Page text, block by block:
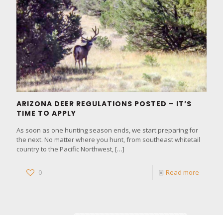
ARIZONA DEER REGULATIONS POSTED – IT’S
TIME TO APPLY
As soon as one hunting season ends, we start preparing for
the next. No matter where you hunt, from southeast whitetail
country to the Pacific Northwest, […]
0 Read more